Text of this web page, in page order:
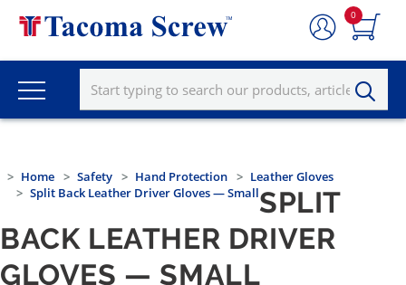
0
Home Safety Hand Protection
Leather Gloves
Split Back Leather Driver Gloves — SmallSPLIT
BACK LEATHER DRIVER
GLOVES — SMALL